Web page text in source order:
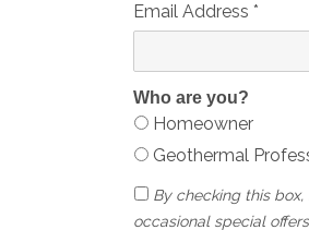
Email Address *
Who are you?
Homeowner
Geothermal
By checking this
occasional special